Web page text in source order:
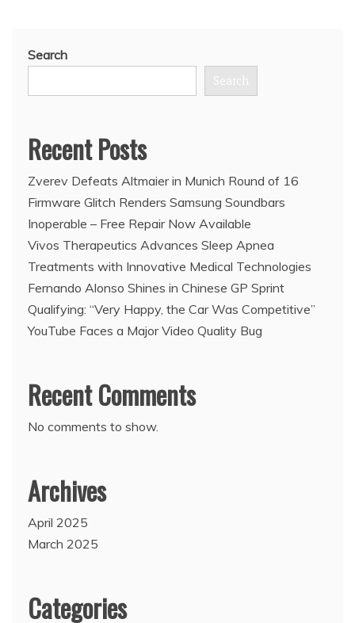
Search
Search
Recent Posts
Zverev Defeats Altmaier in Munich Round of 16
Firmware Glitch Renders Samsung Soundbars
Inoperable – Free Repair Now Available
Vivos Therapeutics Advances Sleep Apnea
Treatments with Innovative Medical Technologies
Fernando Alonso Shines in Chinese GP Sprint
Qualifying: “Very Happy, the Car Was Competitive”
YouTube Faces a Major Video Quality Bug
Recent Comments
No comments to show.
Archives
April 2025
March 2025
Categories